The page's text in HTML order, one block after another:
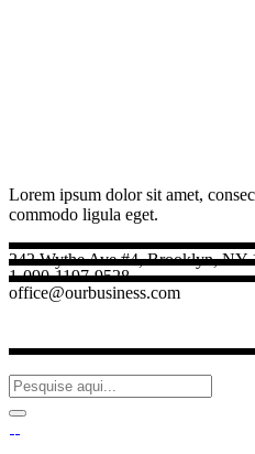
Lorem ipsum dolor sit amet,
commodo ligula eget.
242 Wythe Ave #4, Brooklyn, NY
1-090-1197-9528
office@ourbusiness.com